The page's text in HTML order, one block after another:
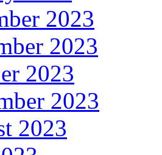
2023
2023
2023
2023
2023